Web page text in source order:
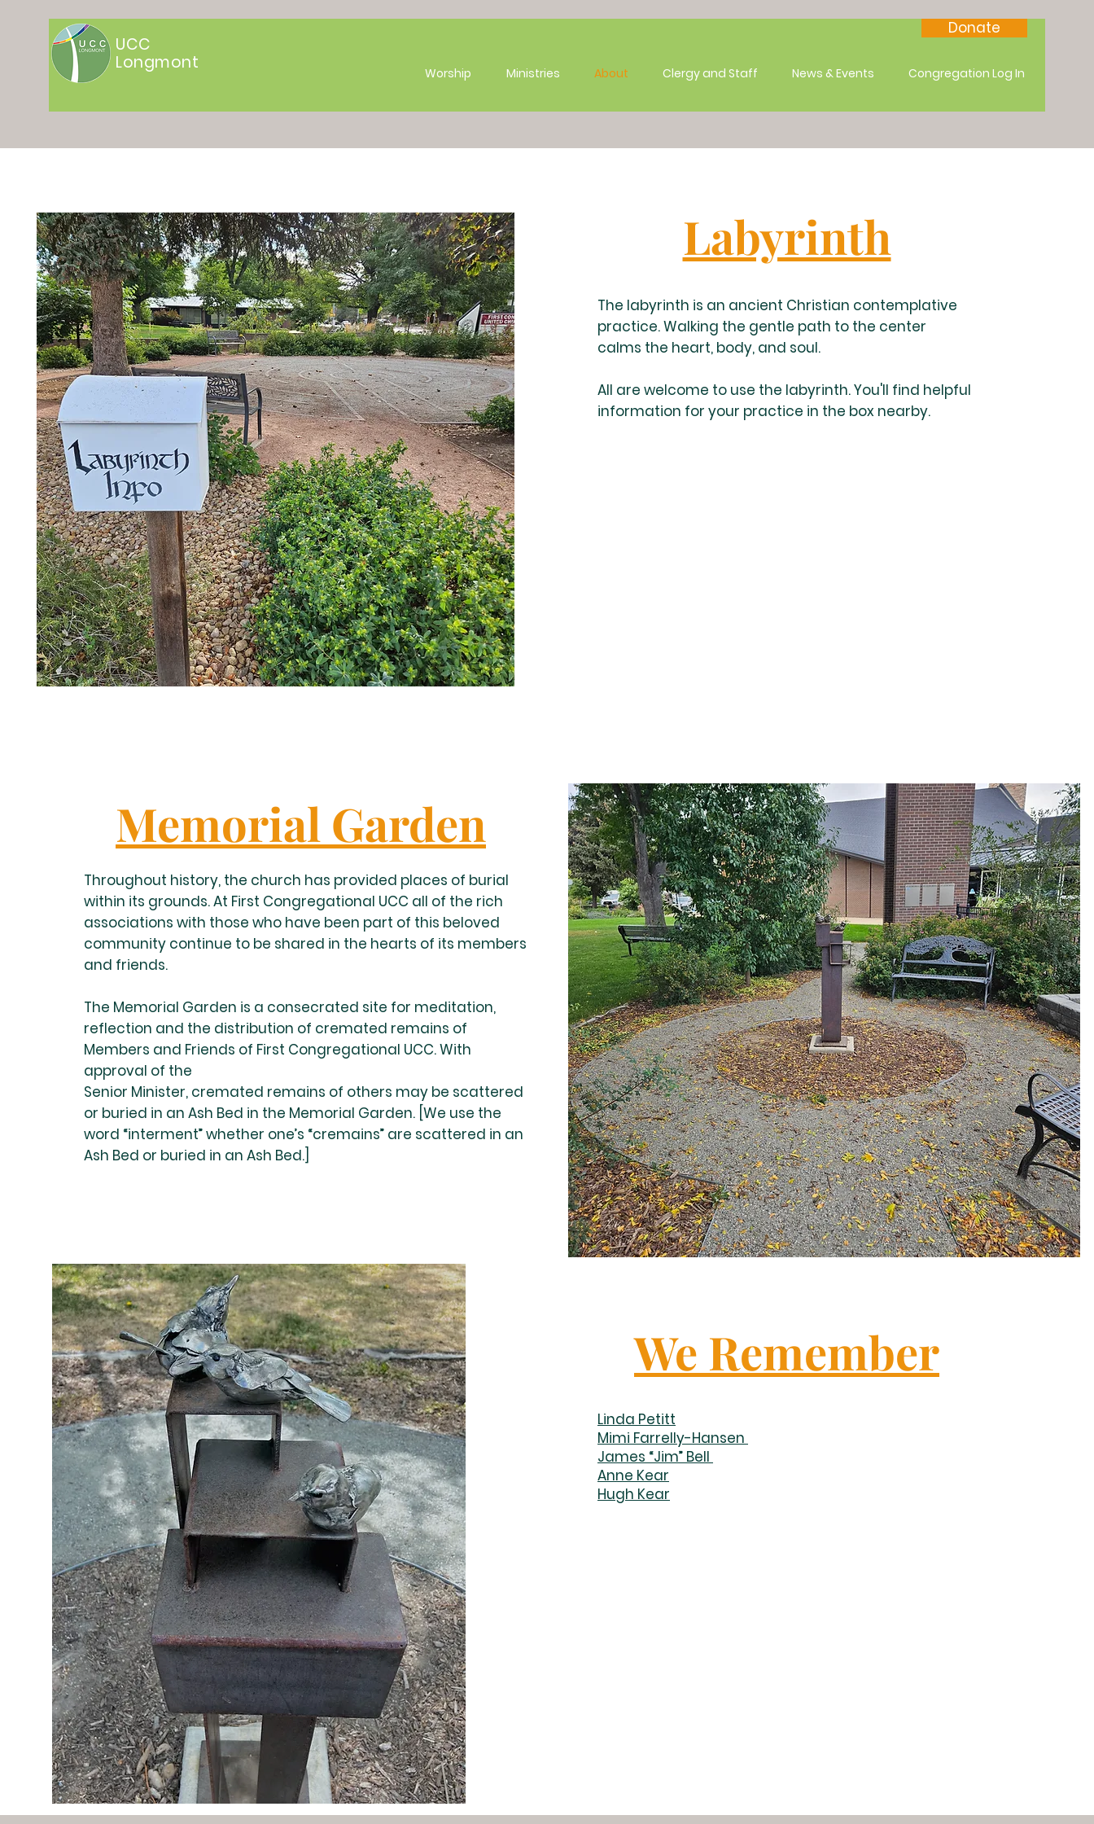
UCC
Longmont
Donate
Worship Ministries About Clergy and Staff News & Events Congregation Log In
The labyrinth is an ancient Christian contemplative
practice. Walking the gentle path to the center
calms the heart, body, and soul.
All are welcome to use the labyrinth. You'll find helpful
information for your practice in the box nearby.
Labyrinth
Memorial Garden
Throughout history, the church has provided places of burial
within its grounds. At First Congregational UCC all of the rich
associations with those who have been part of this beloved
community continue to be shared in the hearts of its members
and friends.
The Memorial Garden is a consecrated site for meditation,
reflection and the distribution of cremated remains of
Members and Friends of First Congregational UCC. With
approval of the
Senior Minister, cremated remains of others may be scattered
or buried in an Ash Bed in the Memorial Garden. [We use the
word “interment” whether one’s “cremains” are scattered in an
Ash Bed or buried in an Ash Bed.]
Linda Petitt
Mimi Farrelly-Hansen
James “Jim” Bell
Anne Kear
Hugh Kear
We Remember